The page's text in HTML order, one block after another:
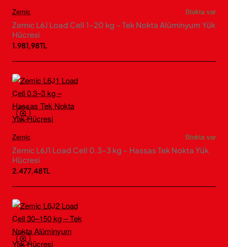
Zemic
Stokta var
Zemic L6J Load Cell 1–20 kg – Tek Nokta Alüminyum Yük
Hücresi
1.981,98TL
Zemic
Stokta var
Zemic L6J1 Load Cell 0.3–3 kg – Hassas Tek Nokta Yük
Hücresi
2.477,48TL